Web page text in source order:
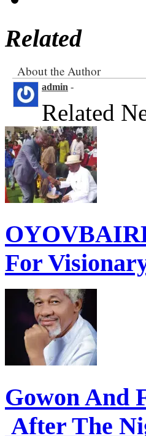
Related
About the Author
admin -
Related
For
Gowon And
After The